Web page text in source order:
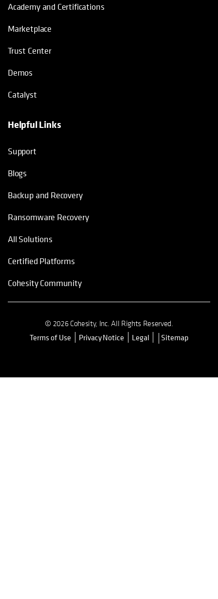
Academy and Certifications
Marketplace
Trust Center
Demos
Catalyst
Helpful Links
Support
Blogs
Backup and Recovery
Ransomware Recovery
All Solutions
Certified Platforms
Cohesity Community
© 2026 Cohesity, Inc. All Rights Reserved.
Terms of Use opens in a new tab
Privacy Notice Legal Sitemap